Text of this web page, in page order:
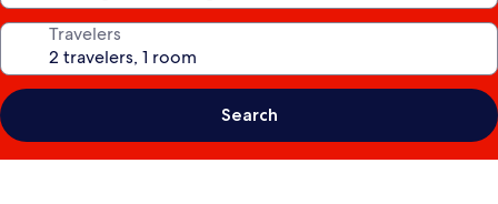
Travelers
Search